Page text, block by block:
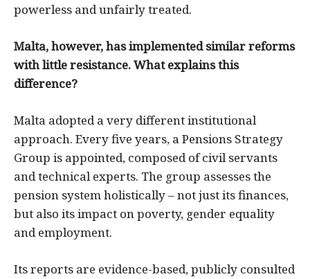
powerless and unfairly treated.
Malta, however, has implemented similar reforms
with little resistance. What explains this
difference?
Malta adopted a very different institutional
approach. Every five years, a Pensions Strategy
Group is appointed, composed of civil servants
and technical experts. The group assesses the
pension system holistically – not just its finances,
but also its impact on poverty, gender equality
and employment.
Its reports are evidence-based, publicly consulted